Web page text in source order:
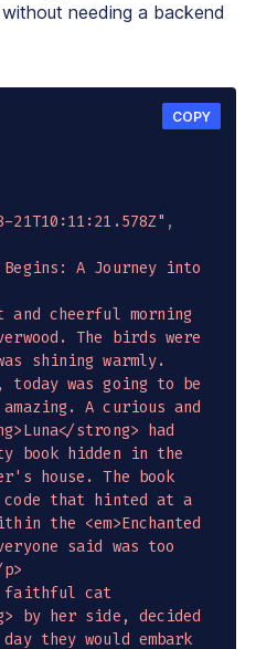
needing a backend
21T10:11:21.578Z" ,
The birds were
shining warmly.
was going to be
A curious and
strong> had
book hidden in the
house. The book
code that hinted at a
the <em>Enchanted
said was too
by her side, decided
they would embark
COPY